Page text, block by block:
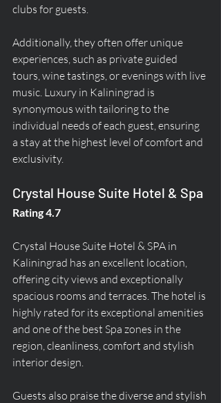
clubs for guests.
Additionally, they often offer unique
experiences, such as private guided
tours, wine tastings, or evenings with live
music. Luxury in Kaliningrad is
synonymous with tailoring to the
individual needs of each guest, ensuring
a stay at the highest level of comfort and
exclusivity.
Crystal House Suite Hotel & Spa
Rating 4.7
Crystal House Suite Hotel & SPA in
Kaliningrad has an excellent location,
offering city views and exceptionally
spacious rooms and terraces. The hotel is
highly rated for its exceptional amenities
and one of the best Spa zones in the
region, cleanliness, comfort and stylish
interior design.
Guests also praise the diverse and stylish